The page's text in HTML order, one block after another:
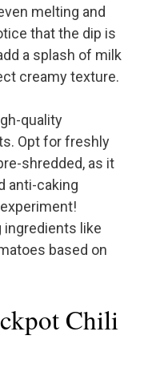
melting and
that the dip is
a splash of milk
creamy texture.
quality
Opt for freshly
shredded, as it
anti-caking
ingredients like
based on
Chili